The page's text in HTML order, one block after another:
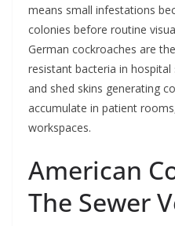
means small infestations
colonies before routine
German cockroaches are
resistant bacteria in
and shed skins generating
accumulate in patient
workspaces.
American
The Sewer